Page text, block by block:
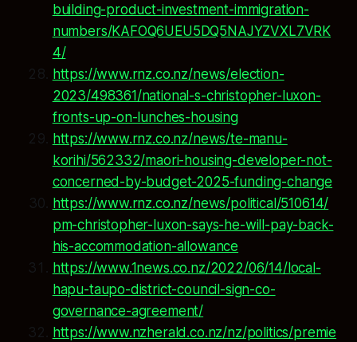
building-product-investment-immigration-
numbers/KAFOQ6UEU5DQ5NAJYZVXL7VRK
4/
https://www.rnz.co.nz/news/election-
2023/498361/national-s-christopher-luxon-
fronts-up-on-lunches-housing
https://www.rnz.co.nz/news/te-manu-
korihi/562332/maori-housing-developer-not-
concerned-by-budget-2025-funding-change
https://www.rnz.co.nz/news/political/510614/
pm-christopher-luxon-says-he-will-pay-back-
his-accommodation-allowance
https://www.1news.co.nz/2022/06/14/local-
hapu-taupo-district-council-sign-co-
governance-agreement/
https://www.nzherald.co.nz/nz/politics/premie